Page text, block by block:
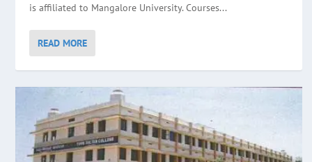
is affiliated to Mangalore University. Courses...
READ MORE